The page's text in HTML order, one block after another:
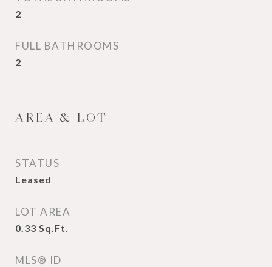
2
FULL BATHROOMS
2
AREA & LOT
STATUS
Leased
LOT AREA
0.33 Sq.Ft.
MLS® ID